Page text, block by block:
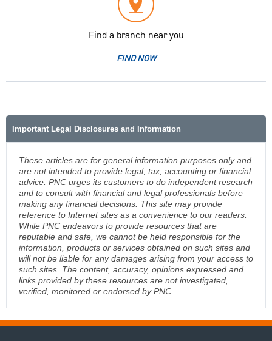
Find a branch near you
FIND NOW
Important Legal Disclosures and Information
These articles are for general information purposes only and
are not intended to provide legal, tax, accounting or financial
advice. PNC urges its customers to do independent research
and to consult with financial and legal professionals before
making any financial decisions. This site may provide
reference to Internet sites as a convenience to our readers.
While PNC endeavors to provide resources that are
reputable and safe, we cannot be held responsible for the
information, products or services obtained on such sites and
will not be liable for any damages arising from your access to
such sites. The content, accuracy, opinions expressed and
links provided by these resources are not investigated,
verified, monitored or endorsed by PNC.